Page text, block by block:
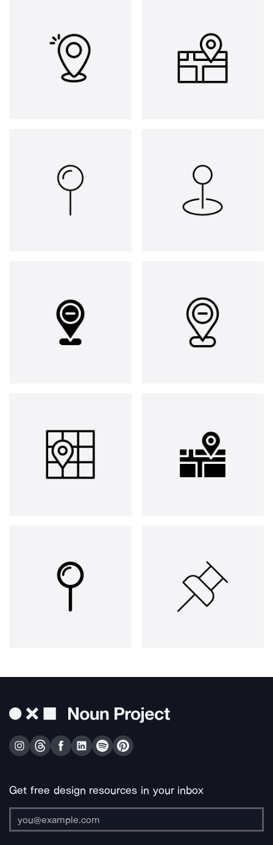
Get free design resources in your inbox